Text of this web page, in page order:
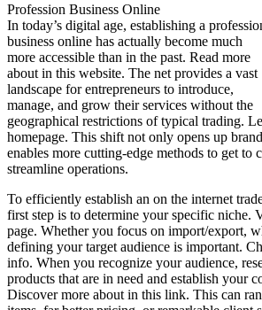
Profession Business Online
In today’s digital age, establishing a
business online has actually become much
more accessible than in the past. Read more
about in this website. The net provides a vast
landscape for entrepreneurs to introduce,
manage, and grow their services without the
geographical restrictions of typical trading.
homepage. This shift not only opens up
enables more cutting-edge methods to get to
streamline operations.
To efficiently establish an on the internet
first step is to determine your specific niche.
page. Whether you focus on import/export,
defining your target audience is important.
info. When you recognize your audience,
products that are in need and establish your
Discover more about in this link. This can